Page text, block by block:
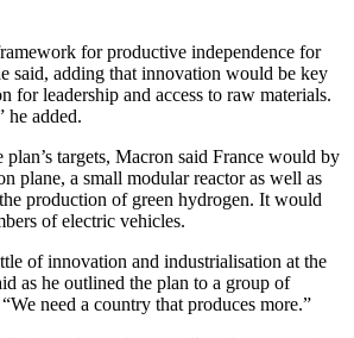
for productive independence for
said, adding that innovation would be key
for leadership and access to raw materials.
he added.
plan’s targets, Macron said France would by
plane, a small modular reactor as well as
production of green hydrogen. It would
of electric vehicles.
of innovation and industrialisation at the
as he outlined the plan to a group of
need a country that produces more.”